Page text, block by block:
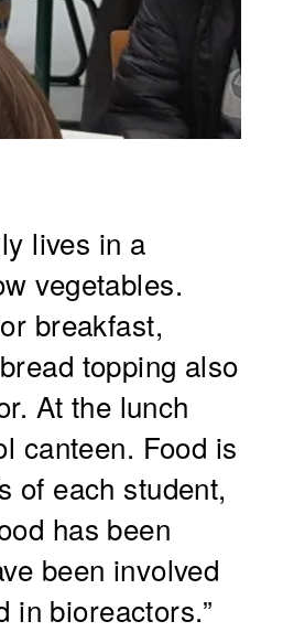
lives in a
vegetables.
breakfast,
topping also
At the lunch
canteen. Food is
of each student,
has been
been involved
in bioreactors.”